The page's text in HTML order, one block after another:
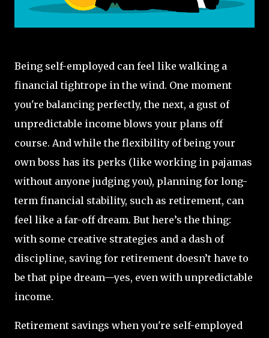
Being self-employed can feel like walking a
financial tightrope in the wind. One moment
you're balancing perfectly, the next, a gust of
unpredictable income blows your plans off
course. And while the flexibility of being your
own boss has its perks (like working in pajamas
without anyone judging you), planning for long-
term financial stability, such as retirement, can
feel like a far-off dream. But here’s the thing:
with some creative strategies and a dash of
discipline, saving for retirement doesn’t have to
be that pipe dream—yes, even with unpredictable
income.
Retirement savings when you're self-employed